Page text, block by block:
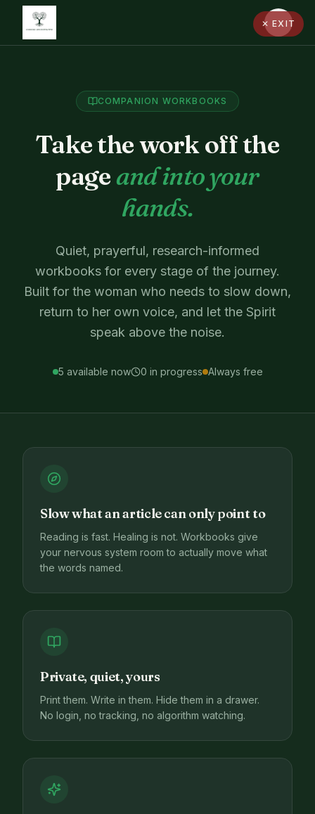
✕ EXIT
COMPANION WORKBOOKS
Take the work off the
page and into your
hands.
Quiet, prayerful, research-informed
workbooks for every stage of the journey.
Built for the woman who needs to slow down,
return to her own voice, and let the Spirit
speak above the noise.
5 available now 0 in progress Always free
Slow what an article can only point to
Reading is fast. Healing is not. Workbooks give
your nervous system room to actually move what
the words named.
Private, quiet, yours
Print them. Write in them. Hide them in a drawer.
No login, no tracking, no algorithm watching.